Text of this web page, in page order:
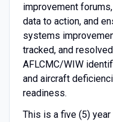
improvement
data to action, and
systems
tracked, and
AFLCMC/WIW
and aircraft
readiness.
This is a five (5)